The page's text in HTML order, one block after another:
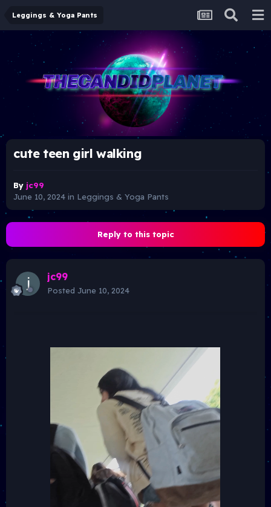
Leggings & Yoga Pants
cute teen girl walking
By jc99
June 10, 2024 in Leggings & Yoga Pants
Reply to this topic
jc99
Posted June 10, 2024